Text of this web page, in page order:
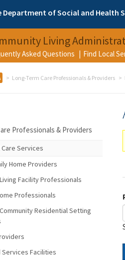
of Social and Health
Living
Asked Questions Find Local
Long-Term Care Professionals & Providers
Professionals & Providers
Services
Home Providers
Facility Professionals
Professionals
Residential Setting
Services Facilities